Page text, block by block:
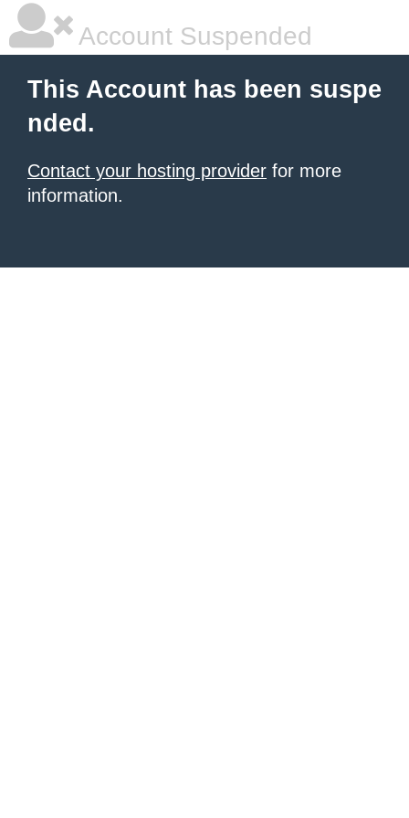
Account Suspended
This Account has been suspe
nded.
Contact your hosting provider for more
information.